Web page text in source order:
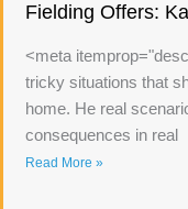
Fielding Offers:
<meta
tricky situations that
home. He real
consequences in real
Read More »